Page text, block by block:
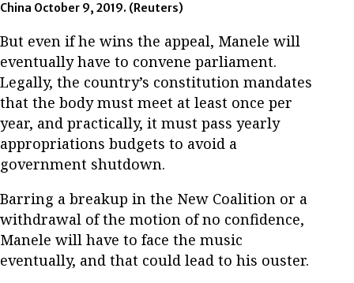
China October 9, 2019. (Reuters)
But even if he wins the appeal, Manele will
eventually have to convene parliament.
Legally, the country’s constitution mandates
that the body must meet at least once per
year, and practically, it must pass yearly
appropriations budgets to avoid a
government shutdown.
Barring a breakup in the New Coalition or a
withdrawal of the motion of no confidence,
Manele will have to face the music
eventually, and that could lead to his ouster.